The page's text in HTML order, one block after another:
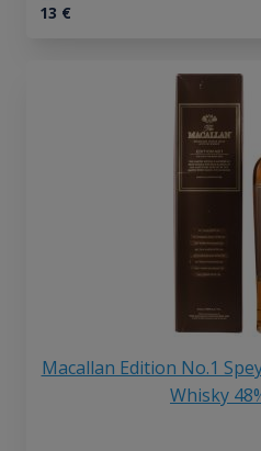
13 €
Macallan Edition No.1
Whisky